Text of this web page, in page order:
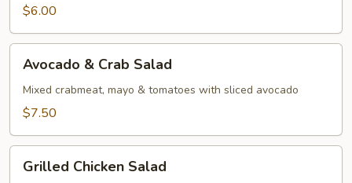
$6.00
Crab
Salad
Avocado & Crab Salad
Mixed crabmeat, mayo & tomatoes with sliced avocado
$7.50
Chicken
Grilled Chicken Salad